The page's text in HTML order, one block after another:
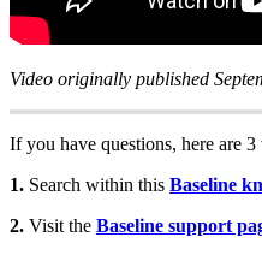
Video originally published
If you have questions, here are 3
1. Search within this Baseline
2. Visit the Baseline support